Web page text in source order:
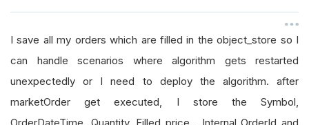
i
o
n
I save all my orders which are filled in the object_store so I
can handle scenarios where algorithm gets restarted
unexpectedly or I need to deploy the algorithm. after
marketOrder get executed, I store the Symbol,